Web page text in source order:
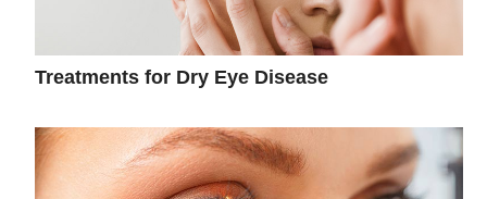
Treatments for Dry Eye Disease